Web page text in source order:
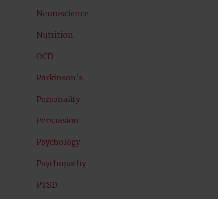
Neuroscience
Nutrition
OCD
Parkinson's
Personality
Persuasion
Psychology
Psychopathy
PTSD